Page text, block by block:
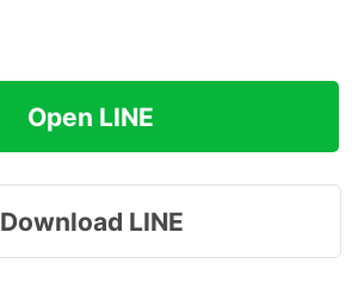
Open LINE
Download LINE